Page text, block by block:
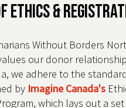
ETHICS &
Without Borders
our donor
we adhere to the
by Imagine Canada's
which lays out a